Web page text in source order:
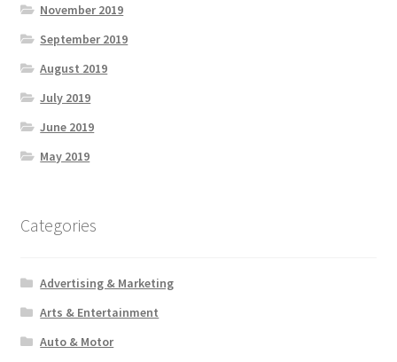
November 2019
September 2019
August 2019
July 2019
June 2019
May 2019
Categories
Advertising & Marketing
Arts & Entertainment
Auto & Motor